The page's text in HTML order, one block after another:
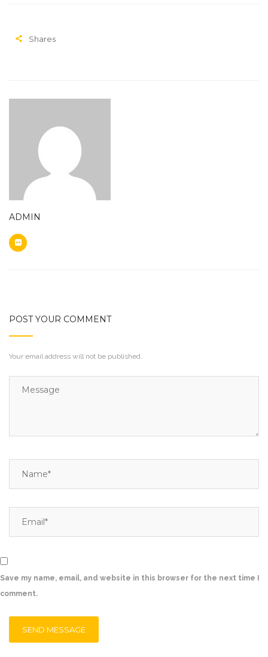
Shares
ADMIN
POST YOUR COMMENT
Your email address will not be published.
Save my name, email, and website in this browser for the next time I
comment.